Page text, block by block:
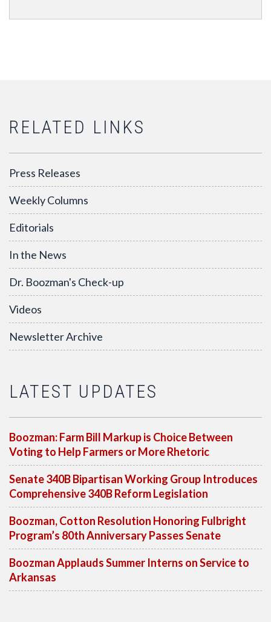
RELATED LINKS
Press Releases
Weekly Columns
Editorials
In the News
Dr. Boozman's Check-up
Videos
Newsletter Archive
LATEST UPDATES
Boozman: Farm Bill Markup is Choice Between
Voting to Help Farmers or More Rhetoric
Senate 340B Bipartisan Working Group Introduces
Comprehensive 340B Reform Legislation
Boozman, Cotton Resolution Honoring Fulbright
Program’s 80th Anniversary Passes Senate
Boozman Applauds Summer Interns on Service to
Arkansas